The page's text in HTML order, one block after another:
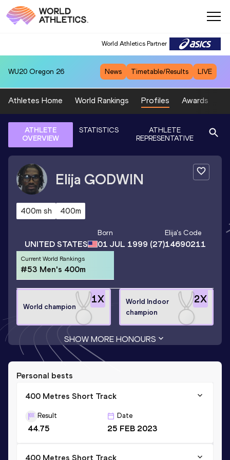
World Athletics Partner
WU20 Oregon 26 News Timetable/Results LIVE
Athletes Home World Rankings Profiles Awards
ATHLETE
OVERVIEW
STATISTICS
ATHLETE
REPRESENTATIVE
Elija GODWIN
400m sh 400m
UNITED STATES
Born
01 JUL 1999 (27)
Elija's Code
14690211
Current World Rankings
#53 Men's 400m
1X
World champion
2X
World Indoor
champion
SHOW MORE HONOURS
Personal bests
400 Metres Short Track
Result
44.75
Date
25 FEB 2023
400 Metres Short Track